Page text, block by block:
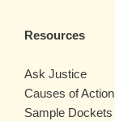
Resources
Ask Justice
Causes of Action
Sample Dockets